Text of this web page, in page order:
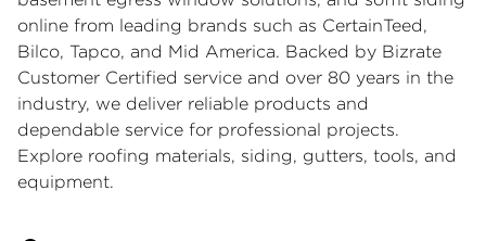
online from leading brands such as CertainTeed,
Bilco, Tapco, and Mid America. Backed by Bizrate
Customer Certified service and over 80 years in the
industry, we deliver reliable products and
dependable service for professional projects.
Explore roofing materials, siding, gutters, tools, and
equipment.